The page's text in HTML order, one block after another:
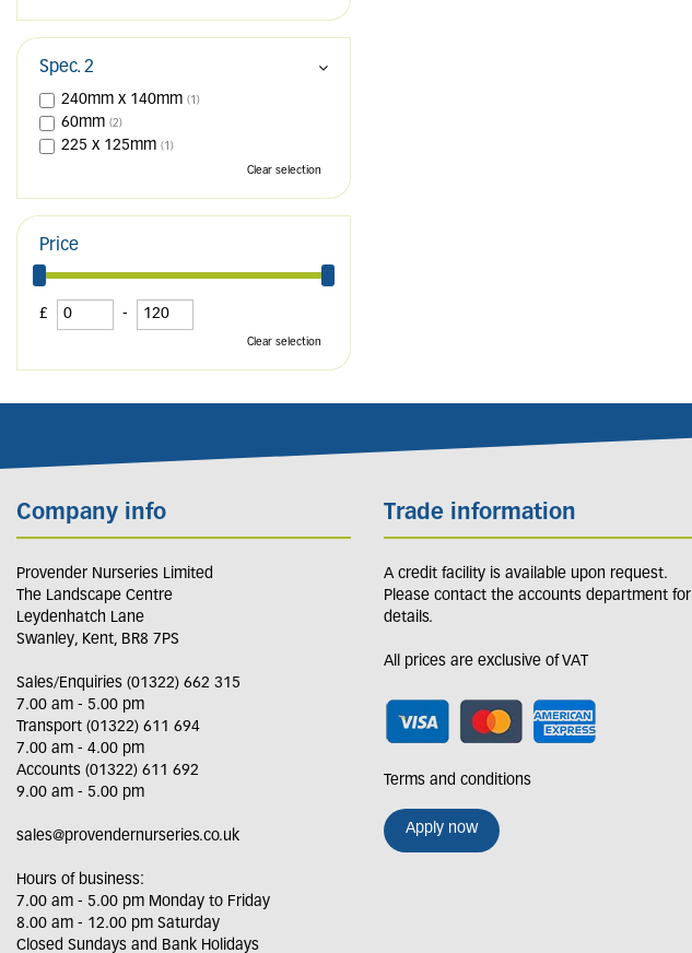
Spec. 2
240mm x 140mm (1)
60mm (2)
225 x 125mm (1)
Clear selection
Price
£ -
Clear selection
Company info
Provender Nurseries Limited
The Landscape Centre
Leydenhatch Lane
Swanley, Kent, BR8 7PS
Sales/Enquiries (01322) 662 315
7.00 am - 5.00 pm
Transport (01322) 611 694
7.00 am - 4.00 pm
Accounts (01322) 611 692
9.00 am - 5.00 pm
sales@provendernurseries.co.uk
Hours of business:
7.00 am - 5.00 pm Monday to Friday
8.00 am - 12.00 pm Saturday
Closed Sundays and Bank Holidays
Trade information
A credit facility is available upon request.
Please contact the accounts department for
details.
All prices are exclusive of VAT
Terms and conditions
Apply now